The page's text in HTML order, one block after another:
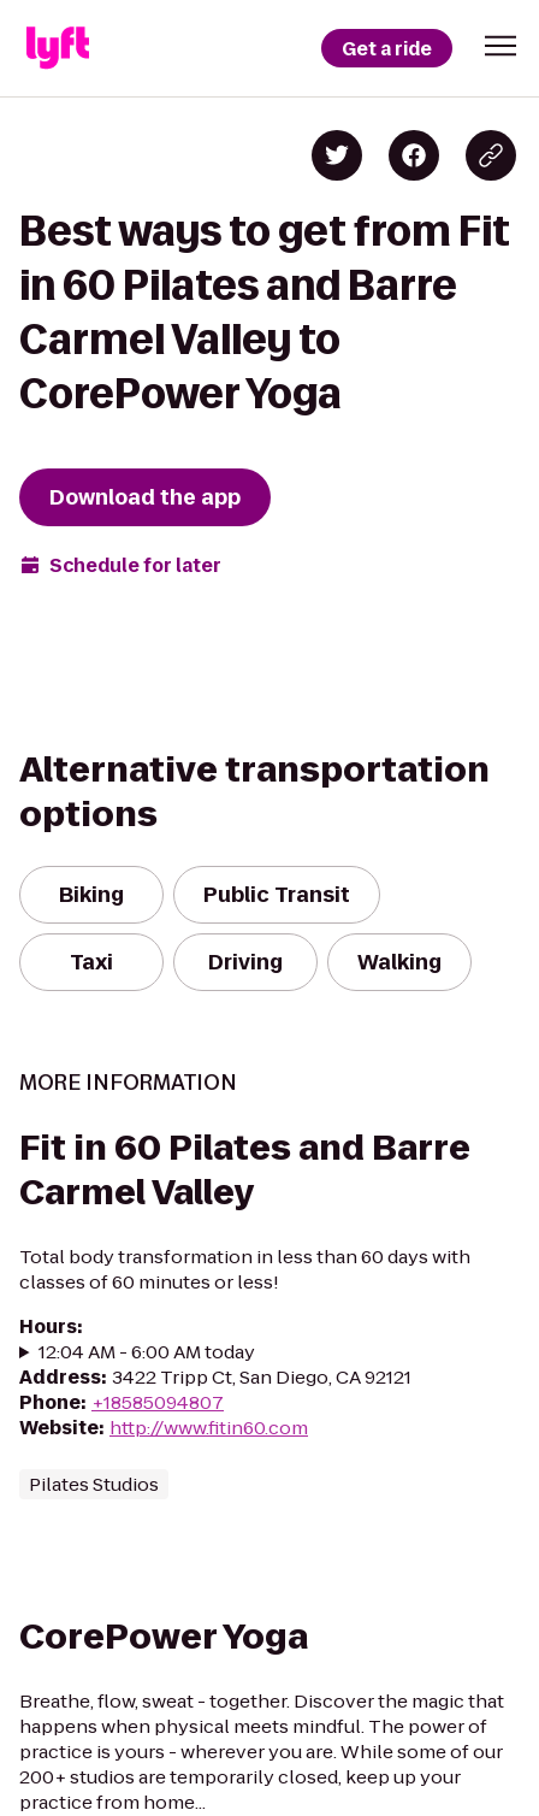
Get a ride
Best ways to get from Fit
in 60 Pilates and Barre
Carmel Valley to
CorePower Yoga
Download the app
Schedule for later
Alternative transportation
options
Biking Public Transit
Taxi Driving Walking
MORE INFORMATION
Fit in 60 Pilates and Barre
Carmel Valley
Total body transformation in less than 60 days with
classes of 60 minutes or less!
Hours:
12:04 AM - 6:00 AM today
Address: 3422 Tripp Ct, San Diego, CA 92121
Phone: +18585094807
Website: http://www.fitin60.com
Pilates Studios
CorePower Yoga
Breathe, flow, sweat - together. Discover the magic that
happens when physical meets mindful. The power of
practice is yours - wherever you are. While some of our
200+ studios are temporarily closed, keep up your
practice from home...